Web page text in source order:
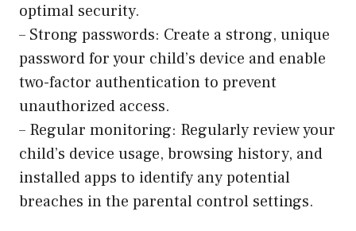
optimal security.
– Strong passwords: Create a strong, unique
password for your child’s device and enable
two-factor authentication to prevent
unauthorized access.
– Regular monitoring: Regularly review your
child’s device usage, browsing history, and
installed apps to identify any potential
breaches in the parental control settings.